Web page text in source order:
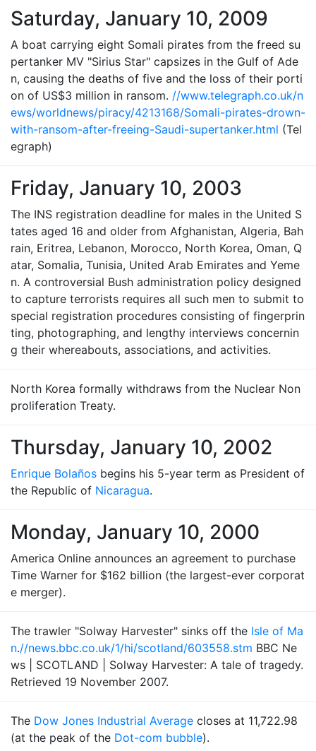
Saturday, January 10, 2009
A boat carrying eight Somali pirates from the freed su
pertanker MV "Sirius Star" capsizes in the Gulf of Ade
n, causing the deaths of five and the loss of their porti
on of US$3 million in ransom. //www.telegraph.co.uk/n
ews/worldnews/piracy/4213168/Somali-pirates-drown-
with-ransom-after-freeing-Saudi-supertanker.html (Tel
egraph)
Friday, January 10, 2003
The INS registration deadline for males in the United S
tates aged 16 and older from Afghanistan, Algeria, Bah
rain, Eritrea, Lebanon, Morocco, North Korea, Oman, Q
atar, Somalia, Tunisia, United Arab Emirates and Yeme
n. A controversial Bush administration policy designed
to capture terrorists requires all such men to submit to
special registration procedures consisting of fingerprin
ting, photographing, and lengthy interviews concernin
g their whereabouts, associations, and activities.
North Korea formally withdraws from the Nuclear Non
proliferation Treaty.
Thursday, January 10, 2002
Enrique Bolaños begins his 5-year term as President of
the Republic of Nicaragua.
Monday, January 10, 2000
America Online announces an agreement to purchase
Time Warner for $162 billion (the largest-ever corporat
e merger).
The trawler "Solway Harvester" sinks off the Isle of Ma
n.//news.bbc.co.uk/1/hi/scotland/603558.stm BBC Ne
ws | SCOTLAND | Solway Harvester: A tale of tragedy.
Retrieved 19 November 2007.
The Dow Jones Industrial Average closes at 11,722.98
(at the peak of the Dot-com bubble).